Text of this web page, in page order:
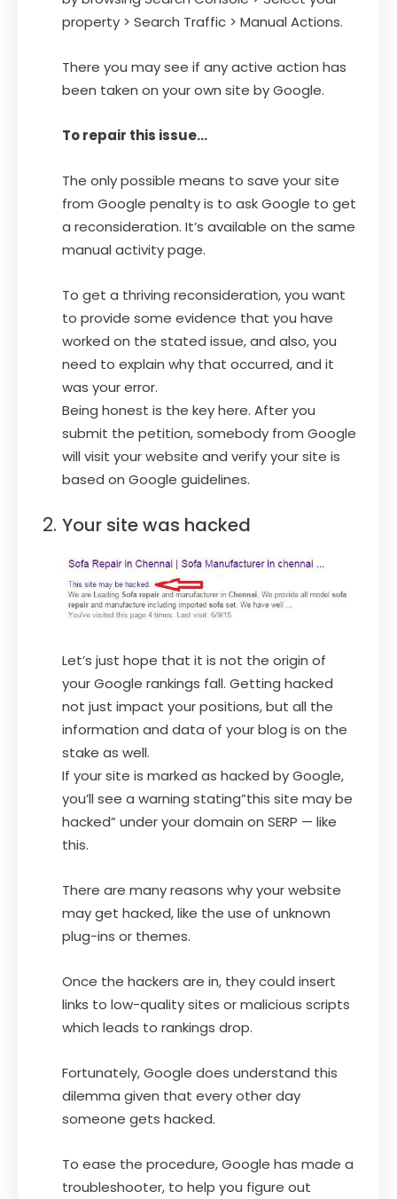
property > Search Traffic > Manual Actions.
There you may see if any active action has
been taken on your own site by Google.
To repair this issue…
The only possible means to save your site
from Google penalty is to ask Google to get
a reconsideration. It’s available on the same
manual activity page.
To get a thriving reconsideration, you want
to provide some evidence that you have
worked on the stated issue, and also, you
need to explain why that occurred, and it
was your error.
Being honest is the key here. After you
submit the petition, somebody from Google
will visit your website and verify your site is
based on Google guidelines.
Your site was hacked
Let’s just hope that it is not the origin of
your Google rankings fall. Getting hacked
not just impact your positions, but all the
information and data of your blog is on the
stake as well.
If your site is marked as hacked by Google,
you’ll see a warning stating”this site may be
hacked” under your domain on SERP — like
this.
There are many reasons why your website
may get hacked, like the use of unknown
plug-ins or themes.
Once the hackers are in, they could insert
links to low-quality sites or malicious scripts
which leads to rankings drop.
Fortunately, Google does understand this
dilemma given that every other day
someone gets hacked.
To ease the procedure, Google has made a
troubleshooter, to help you figure out